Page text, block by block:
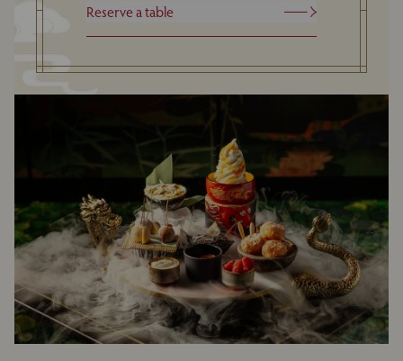
Reserve a table